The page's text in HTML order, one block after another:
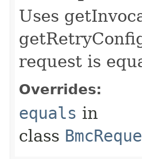
Uses
request is
Overrides:
equals in
class